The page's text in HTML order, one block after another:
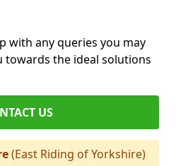
with any queries you may
towards the ideal solutions
US
(East Riding of Yorkshire)